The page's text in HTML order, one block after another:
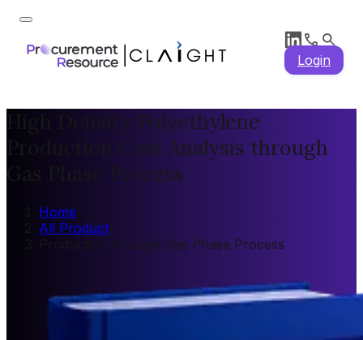
Login
High Density Polyethylene
Production Cost Analysis through
Gas Phase Process
Home
All Product/
Production through Gas Phase Process